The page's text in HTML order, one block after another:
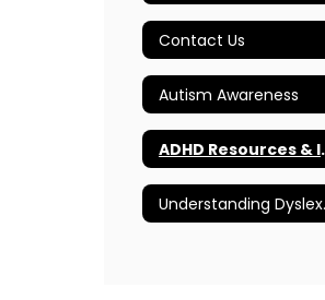
Contact Us
Autism Awareness